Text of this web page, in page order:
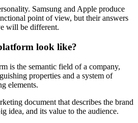
Samsung and Apple produce
point of view, but their answers
will be different.
look like?
is the semantic field of a company,
properties and a system of
elements.
document that describes the brand
idea, and its value to the audience.